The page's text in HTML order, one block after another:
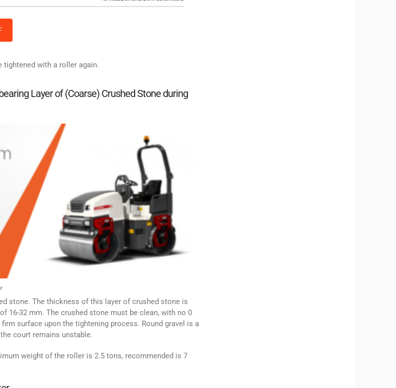
tightened with a roller again.
Layer of (Coarse) Crushed Stone during
stone. The thickness of this layer of crushed stone is
16-32 mm. The crushed stone must be clean, with no 0
surface upon the tightening process. Round gravel is a
court remains unstable.
weight of the roller is 2.5 tons, recommended is 7